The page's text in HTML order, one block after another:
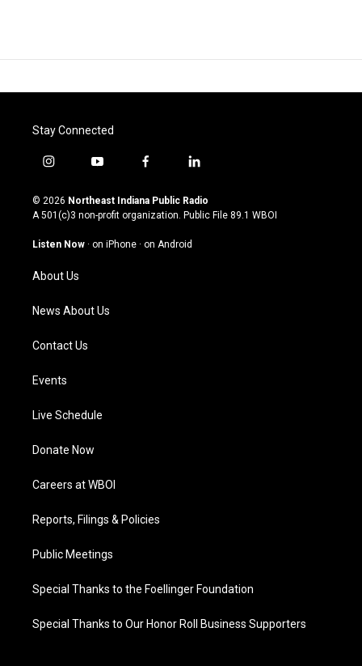
Stay Connected
i
s
t
g
a
m
y
u
t
u
b
f
c
e
o
l
n
k
© 2026 Northeast Indiana Public Radio
A 501(c)3 non-profit organization. Public File 89.1 WBOI
Listen Now · on iPhone · on Android
About Us
News About Us
Contact Us
Events
Live Schedule
Donate Now
Careers at WBOI
Reports, Filings & Policies
Public Meetings
Special Thanks to the Foellinger Foundation
Special Thanks to Our Honor Roll Business Supporters